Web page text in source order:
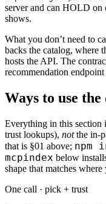
server and can HOLD
shows.
What you don’t need to
backs the catalog, where
hosts the API. The
recommendation
Ways to use
Everything in this section
trust lookups), notthe in-
that is §01 above; npm
mcpindex below
shape that matches
One call · pick + trust